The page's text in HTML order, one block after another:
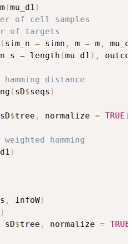
(mu_d1 )
of cell samples
of targets
( sim_n = simn , m = m ,
n_s = length (mu_d1 ) ,
distance
( sD$seqs )
sD$tree , normalize = TRUE )
hamming
)
, InfoW)
)
sD$tree , normalize = TRUE